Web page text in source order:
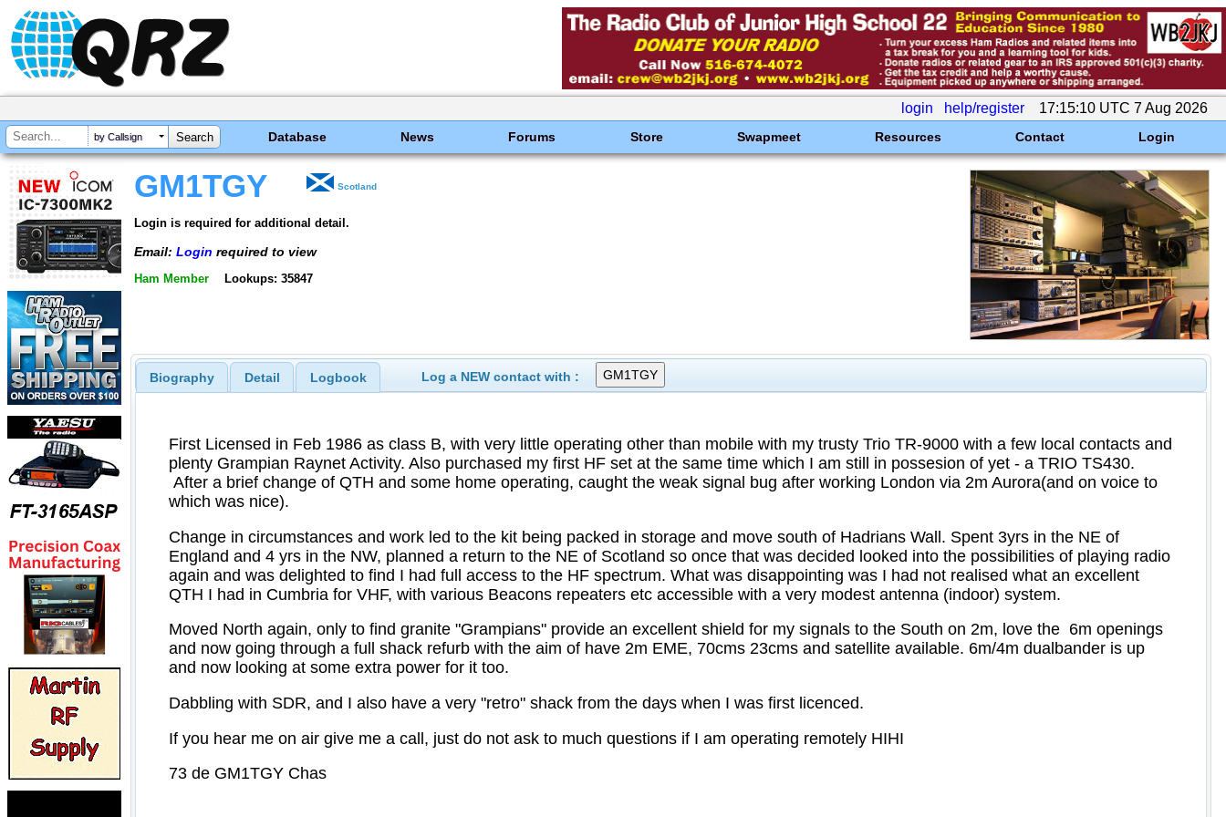
login help/register 17:15:10 UTC 7 Aug 2026
by Callsign Database News Forums Store Swapmeet Resources Contact Login
GM1TGY Scotland
Login is required for additional detail.
Email: Login required to view
Ham Member Lookups: 35847
Biography Detail Logbook Log a NEW contact with :